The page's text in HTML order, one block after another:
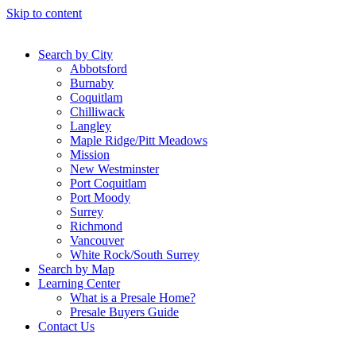
Skip to content
Search by City
Abbotsford
Burnaby
Coquitlam
Chilliwack
Langley
Maple Ridge/Pitt Meadows
Mission
New Westminster
Port Coquitlam
Port Moody
Surrey
Richmond
Vancouver
White Rock/South Surrey
Search by Map
Learning Center
What is a Presale Home?
Presale Buyers Guide
Contact Us